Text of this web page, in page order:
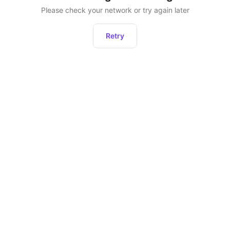
Please check your network or try again later
Retry